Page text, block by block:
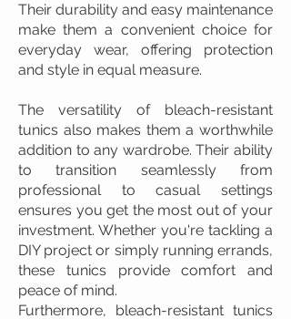
Their durability and easy maintenance
make them a convenient choice for
everyday wear, offering protection
and style in equal measure.
The versatility of bleach-resistant
tunics also makes them a worthwhile
addition to any wardrobe. Their ability
to transition seamlessly from
professional to casual settings
ensures you get the most out of your
investment. Whether you're tackling a
DIY project or simply running errands,
these tunics provide comfort and
peace of mind.
Furthermore, bleach-resistant tunics